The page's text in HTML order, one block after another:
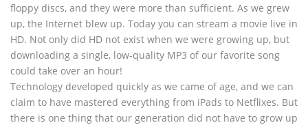
floppy discs, and they were more than sufficient. As we grew
up, the Internet blew up. Today you can stream a movie live in
HD. Not only did HD not exist when we were growing up, but
downloading a single, low-quality MP3 of our favorite song
could take over an hour!
Technology developed quickly as we came of age, and we can
claim to have mastered everything from iPads to Netflixes. But
there is one thing that our generation did not have to grow up